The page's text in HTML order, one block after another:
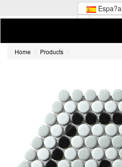
Espa?a
Home Products